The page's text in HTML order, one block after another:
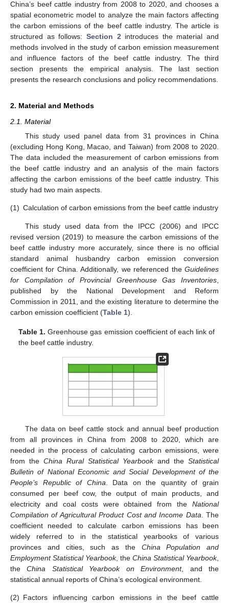
China’s beef cattle industry from 2008 to 2020, and chooses a
spatial econometric model to analyze the main factors affecting
the carbon emissions of the beef cattle industry. The article is
structured as follows: Section 2 introduces the material and
methods involved in the study of carbon emission measurement
and influence factors of the beef cattle industry. The third
section presents the empirical analysis. The last section
presents the research conclusions and policy recommendations.
2. Material and Methods
2.1. Material
This study used panel data from 31 provinces in China
(excluding Hong Kong, Macao, and Taiwan) from 2008 to 2020.
The data included the measurement of carbon emissions from
the beef cattle industry and an analysis of the main factors
affecting the carbon emissions of the beef cattle industry. This
study had two main aspects.
(1) Calculation of carbon emissions from the beef cattle industry
This study used data from the IPCC (2006) and IPCC
revised version (2019) to measure the carbon emissions of the
beef cattle industry more accurately, since there is no official
standard animal husbandry carbon emission conversion
coefficient for China. Additionally, we referenced the Guidelines
for Compilation of Provincial Greenhouse Gas Inventories
published by the National Development and Reform
Commission in 2011, and the existing literature to determine the
carbon emission coefficient (Table 1).
Table 1. Greenhouse gas emission coefficient of each link of
the beef cattle industry.
The data on beef cattle stock and annual beef production
from all provinces in China from 2008 to 2020, which are
needed in the process of calculating carbon emissions, were
from the China Rural Statistical Yearbookand the Statistical
Bulletin of National Economic and Social Development of the
People’s Republic of China . Data on the quantity of grain
consumed per beef cow, the output of main products, and
electricity and coal costs were obtained from the National
Compilation of Agricultural Product Cost and Income Data . The
coefficient needed to calculate carbon emissions has been
widely referred to in the statistical yearbooks of various
provinces and cities, such as the China Population and
Employment Statistical Yearbook, the China Statistical Yearbook,
theChina Statistical Yearbook on Environment, and the
statistical annual reports of China’s ecological environment.
(2) Factors influencing carbon emissions in the beef cattle